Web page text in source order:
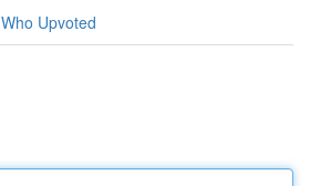
Who Upvoted